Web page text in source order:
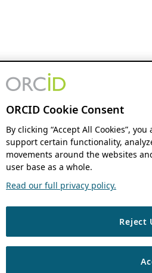
ORCID Cookie Consent
By clicking “Accept All Cookies”,
support certain functionality,
movements around the websites
user base as a whole.
Read our full privacy policy.
Reject